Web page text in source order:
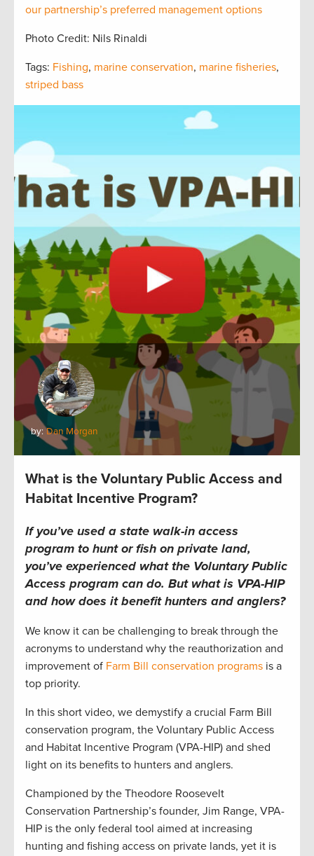
our partnership’s preferred management options
Photo Credit: Nils Rinaldi
Tags: Fishing, marine conservation, marine fisheries,
striped bass
by:Dan Morgan
What is the Voluntary Public Access and
Habitat Incentive Program?
If you’ve used a state walk-in access
program to hunt or fish on private land,
you’ve experienced what the Voluntary Public
Access program can do. But what is VPA-HIP
and how does it benefit hunters and anglers?
We know it can be challenging to break through the
acronyms to understand why the reauthorization and
improvement of Farm Bill conservation programs is a
top priority.
In this short video, we demystify a crucial Farm Bill
conservation program, the Voluntary Public Access
and Habitat Incentive Program (VPA-HIP) and shed
light on its benefits to hunters and anglers.
Championed by the Theodore Roosevelt
Conservation Partnership’s founder, Jim Range, VPA-
HIP is the only federal tool aimed at increasing
hunting and fishing access on private lands, yet it is